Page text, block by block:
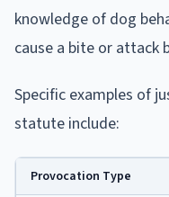
knowledge of dog
cause a bite or attack
Specific examples of
statute include:
Provocation Type